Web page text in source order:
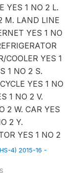
YES 1 NO 2 L.
M. LAND LINE
YES 1 NO
COOLER YES 1
1 NO 2 S.
YES 1 NO
1 NO 2 V.
2 W. CAR YES
2 Y.
YES 1 NO 2
4) 2015-16 -